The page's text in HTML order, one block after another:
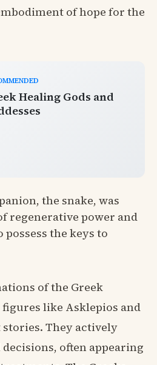
of hope for the
Healing Gods and
the snake, was
regenerative power and
the keys to
of the Greek
like Asklepios and
They actively
often appearing